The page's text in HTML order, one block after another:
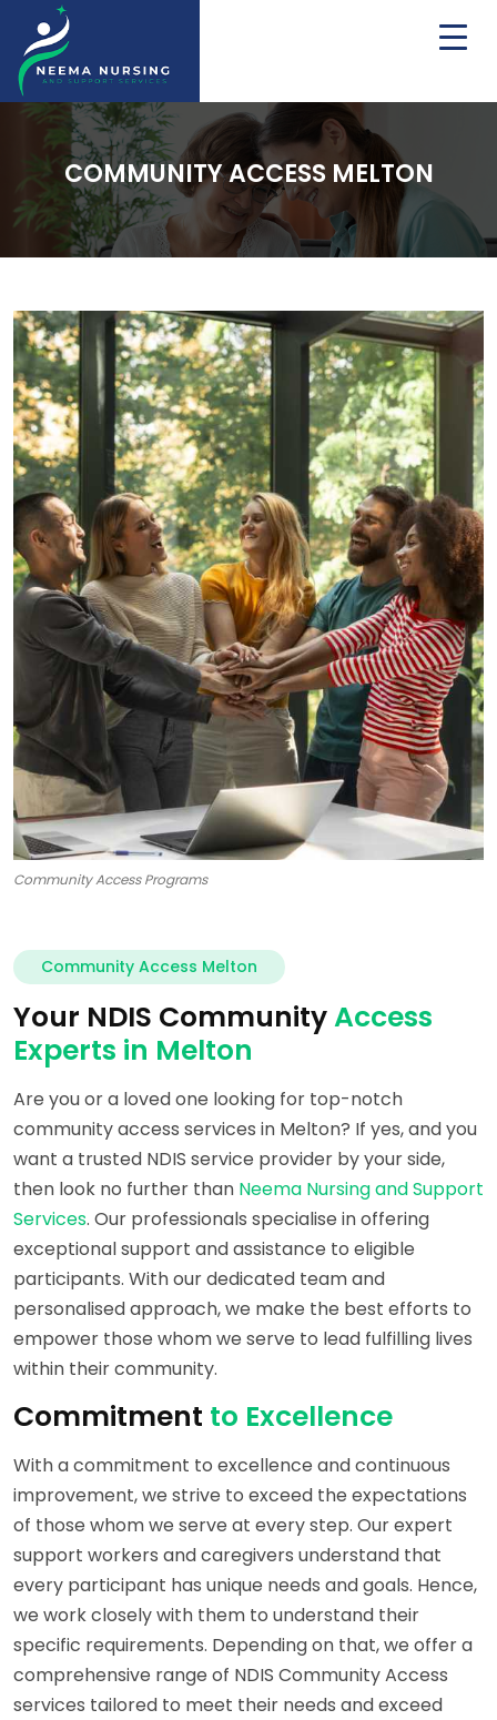
COMMUNITY ACCESS MELTON
Community Access Programs
Community Access Melton
Your NDIS CommunityAccess
Experts in Melton
Are you or a loved one looking for top-notch
community access services in Melton? If yes, and you
want a trusted NDIS service provider by your side,
then look no further than Neema Nursing and Support
Services. Our professionals specialise in offering
exceptional support and assistance to eligible
participants. With our dedicated team and
personalised approach, we make the best efforts to
empower those whom we serve to lead fulfilling lives
within their community.
Commitment to Excellence
With a commitment to excellence and continuous
improvement, we strive to exceed the expectations
of those whom we serve at every step. Our expert
support workers and caregivers understand that
every participant has unique needs and goals. Hence,
we work closely with them to understand their
specific requirements. Depending on that, we offer a
comprehensive range of NDIS Community Access
services tailored to meet their needs and exceed